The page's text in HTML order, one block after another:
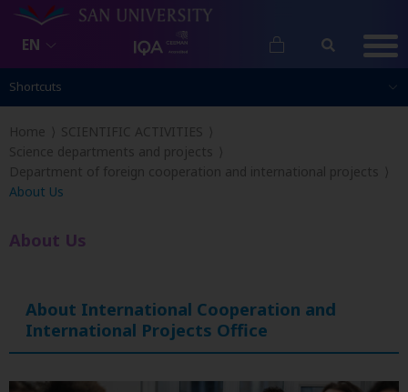
EN
Shortcuts
Shortcuts
Home
SCIENTIFIC ACTIVITIES
Science departments and projects
Department of foreign cooperation and international projects
About Us
About Us
About International Cooperation and
International Projects Office